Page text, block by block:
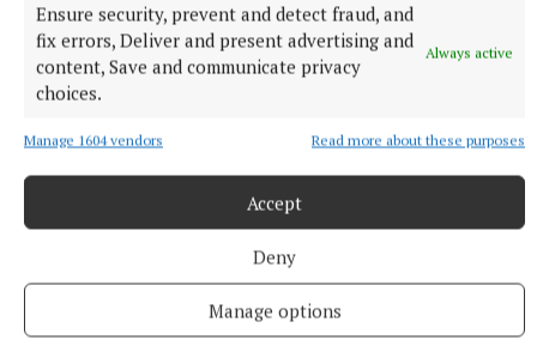
Ensure security, prevent and detect fraud, and
fix errors, Deliver and present advertising and
content, Save and communicate privacy
choices.
Always active
Manage 1604 vendors Read more about these purposes
Accept
Deny
Manage options
NATIONAL SPORTS
Newcastle confirm appointment of Matthias Jaissle as
Eddie Howe’s successor
Newcastle are understood to have paid significant
compensation – reportedly in excess of £9million – to secure